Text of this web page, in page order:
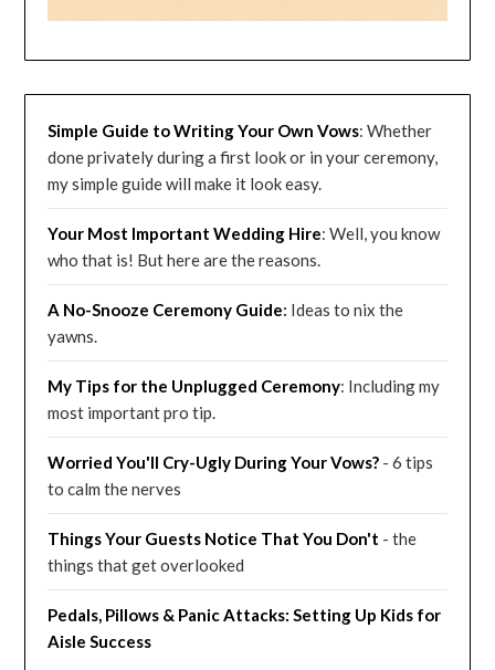
Simple Guide to Writing Your Own Vows: Whether
done privately during a first look or in your ceremony,
my simple guide will make it look easy.
Your Most Important Wedding Hire: Well, you know
who that is! But here are the reasons.
A No-Snooze Ceremony Guide: Ideas to nix the
yawns.
My Tips for the Unplugged Ceremony: Including my
most important pro tip.
Worried You'll Cry-Ugly During Your Vows? - 6 tips
to calm the nerves
Things Your Guests Notice That You Don't - the
things that get overlooked
Pedals, Pillows & Panic Attacks: Setting Up Kids for
Aisle Success